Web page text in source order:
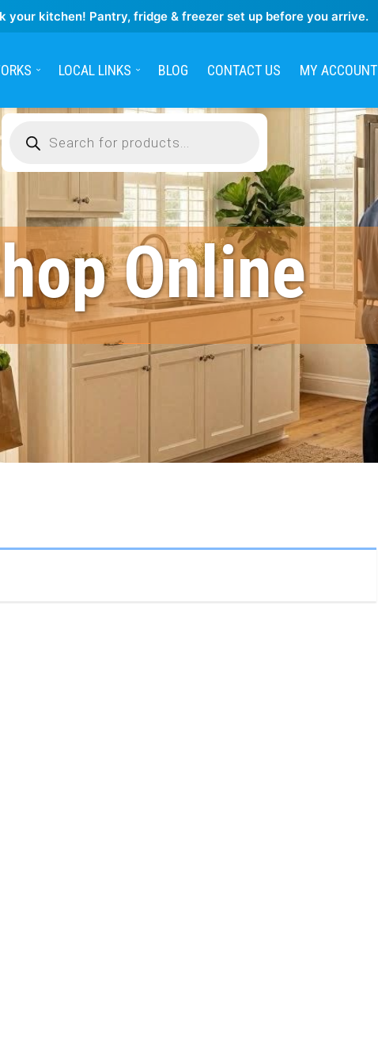
your kitchen! Pantry, fridge & freezer set up before you arrive.
LOCAL LINKS BLOG CONTACT US MY ACCOUNT
search
Online